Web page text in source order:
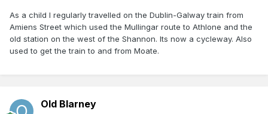
As a child I regularly travelled on the Dublin-Galway train from
Amiens Street which used the Mullingar route to Athlone and the
old station on the west of the Shannon. Its now a cycleway. Also
used to get the train to and from Moate.
Old Blarney